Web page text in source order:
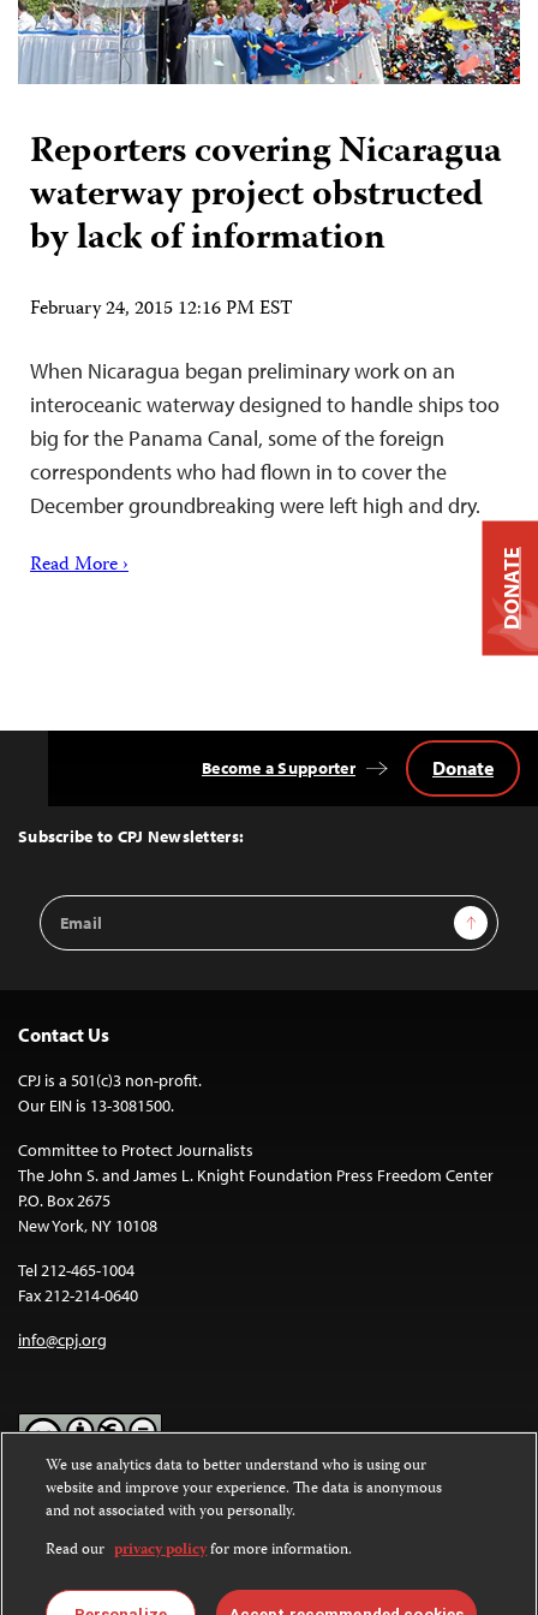
Reporters covering Nicaragua
waterway project obstructed
by lack of information
February 24, 2015 12:16 PM EST
When Nicaragua began preliminary work on an
interoceanic waterway designed to handle ships too
big for the Panama Canal, some of the foreign
correspondents who had flown in to cover the
December groundbreaking were left high and dry.
Read More ›
Top
Subscribe to CPJ Newsletters:
Email
Address
Sign Up
Become a Supporter Donate
Contact Us
CPJ is a 501(c)3 non-profit.
Our EIN is 13-3081500.
Committee to Protect Journalists
The John S. and James L. Knight Foundation Press Freedom Center
P.O. Box 2675
New York, NY 10108
Tel 212-465-1004
Fax 212-214-0640
info@cpj.org
Except where noted, text on this website is licensed under a
Commons Attribution-NonCommercial-NoDerivatives 4.0
International License.
Images and other media are not covered by the Creative Commons
DONATE
We use analytics data to better understand who is using our
website and improve your experience. The data is anonymous
and not associated with you personally.
Read our privacy policyfor more information.